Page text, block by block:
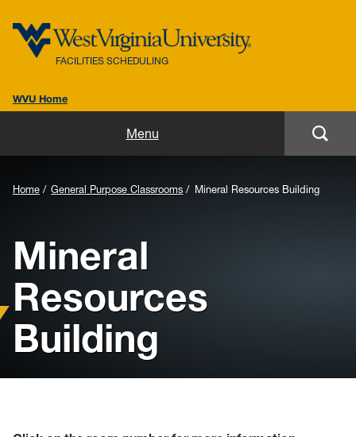
FACILITIES SCHEDULING
WVU Home
Menu
25Live
Instructions
Training
Background
for
Header:
Home General Purpose Classrooms Mineral Resources Building
Mineral
Resources
Building